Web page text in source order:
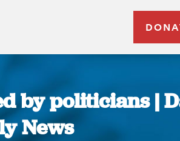
by politicians |
News